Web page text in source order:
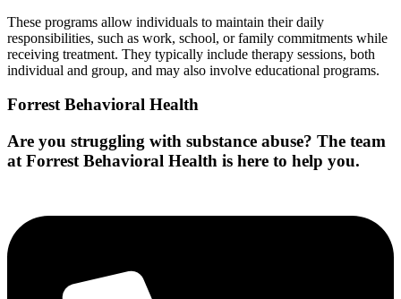
These programs allow individuals to maintain their daily
responsibilities, such as work, school, or family commitments while
receiving treatment. They typically include therapy sessions, both
individual and group, and may also involve educational programs.
Forrest Behavioral Health
Are you struggling with substance abuse? The team
at Forrest Behavioral Health is here to help you.